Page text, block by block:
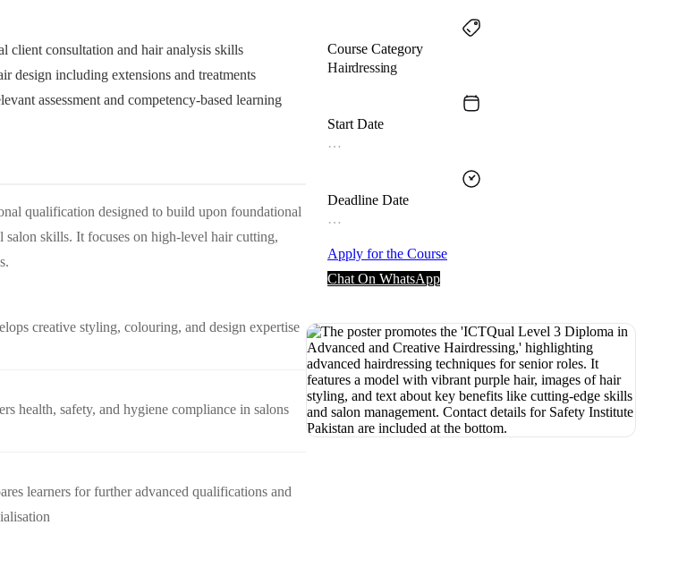
client consultation and hair analysis skills
design including extensions and treatments
assessment and competency-based learning
qualification designed to build upon foundational
salon skills. It focuses on high-level hair cutting,
creative styling, colouring, and design expertise
health, safety, and hygiene compliance in salons
learners for further advanced qualifications and
Course Category
Hairdressing
Start Date
…
Deadline Date
…
Apply for the Course
Chat On WhatsApp